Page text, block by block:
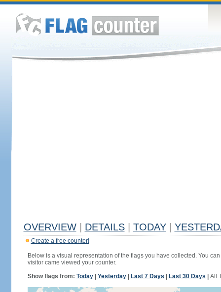
OVERVIEW DETAILS TODAY
Create a free counter!
Below is a visual representation of the flags you have collected. You
visitor came viewed your counter.
Show flags from: Today| Yesterday| Last 7 Days Last 30 Days All